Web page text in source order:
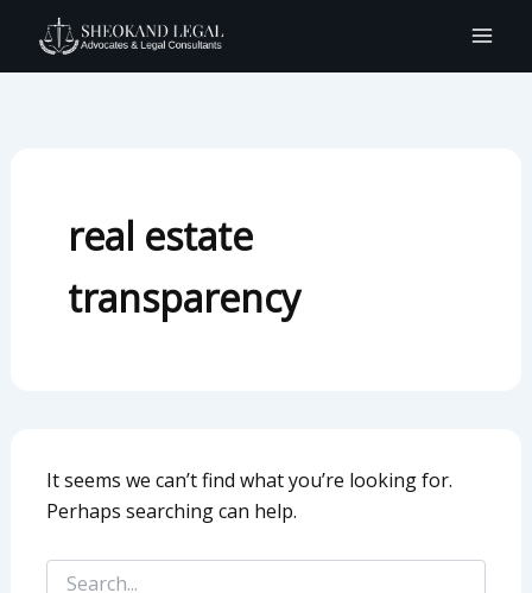
content
real estate
transparency
It seems we can’t find what you’re looking for.
Perhaps searching can help.
for: